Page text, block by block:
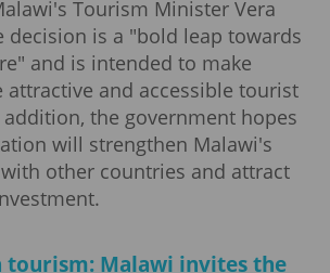
Tourism Minister Vera
decision is a "bold leap towards
and is intended to make
attractive and accessible tourist
the government hopes
will strengthen Malawi's
other countries and attract
tourism: Malawi invites the